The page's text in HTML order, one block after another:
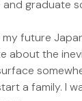
graduate
future
about the
a family. I